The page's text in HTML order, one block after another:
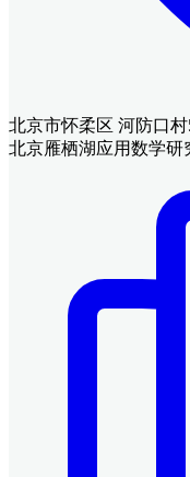
北京市怀柔区 河防口村
北京雁栖湖应用数学研